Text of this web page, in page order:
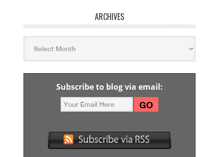
ARCHIVES
Subscribe to blog via email: